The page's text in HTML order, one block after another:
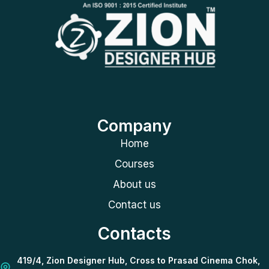
Company
Home
Courses
About us
Contact us
Contacts
419/4, Zion Designer Hub, Cross to Prasad Cinema Chok,